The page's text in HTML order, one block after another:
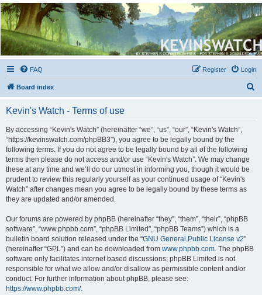
Kevin's Watch
Official Discussion Forum for the works of Stephen R. Donaldson
FAQ Login
Register
Board index
Kevin's Watch - Terms of use
By accessing “Kevin's Watch” (hereinafter “we”, “us”, “our”, “Kevin's Watch”,
“https://kevinswatch.com/phpBB3”), you agree to be legally bound by the
following terms. If you do not agree to be legally bound by all of the following
terms then please do not access and/or use “Kevin's Watch”. We may change
these at any time and we’ll do our utmost in informing you, though it would be
prudent to review this regularly yourself as your continued usage of “Kevin's
Watch” after changes mean you agree to be legally bound by these terms as
they are updated and/or amended.
Our forums are powered by phpBB (hereinafter “they”, “them”, “their”, “phpBB
software”, “www.phpbb.com”, “phpBB Limited”, “phpBB Teams”) which is a
bulletin board solution released under the “GNU General Public License v2”
(hereinafter “GPL”) and can be downloaded from www.phpbb.com . The phpBB
software only facilitates internet based discussions; phpBB Limited is not
responsible for what we allow and/or disallow as permissible content and/or
conduct. For further information about phpBB, please see:
https://www.phpbb.com/.